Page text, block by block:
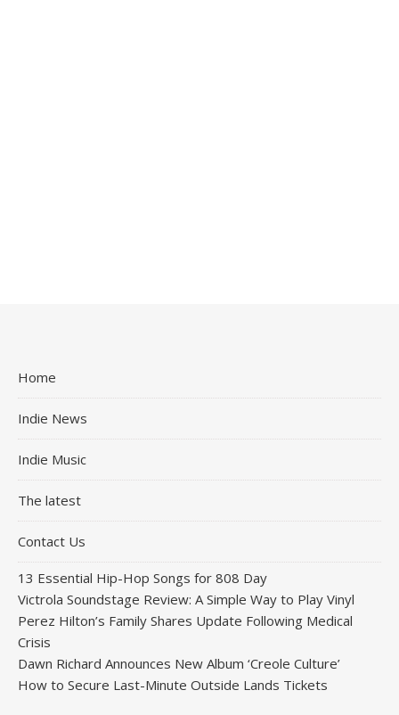
Home
Indie News
Indie Music
The latest
Contact Us
13 Essential Hip-Hop Songs for 808 Day
Victrola Soundstage Review: A Simple Way to Play Vinyl
Perez Hilton’s Family Shares Update Following Medical
Crisis
Dawn Richard Announces New Album ‘Creole Culture’
How to Secure Last-Minute Outside Lands Tickets